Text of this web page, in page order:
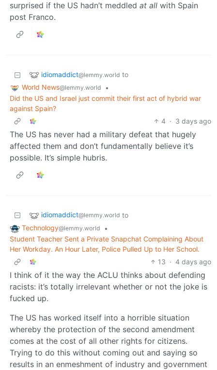
surprised if the US hadn’t meddled at all with Spain
post Franco.
idiomaddict@lemmy.world to
World News@lemmy.world
•
Did the US and Israel just commit their first act of hybrid war
against Spain?
4 · 3 days ago
The US has never had a military defeat that hugely
affected them and don’t fundamentally believe it’s
possible. It’s simple hubris.
idiomaddict@lemmy.world to
Technology@lemmy.world
•
Student Teacher Sent a Private Snapchat Complaining About
Her Workday. An Hour Later, Police Pulled Up to Her School.
13 · 4 days ago
I think of it the way the ACLU thinks about defending
racists: it’s totally irrelevant whether or not the joke is
fucked up.
The US has worked itself into a horrible situation
whereby the protection of the second amendment
comes at the cost of all other rights for citizens.
Trying to do this without coming out and saying so
results in an enmeshment of industry and government